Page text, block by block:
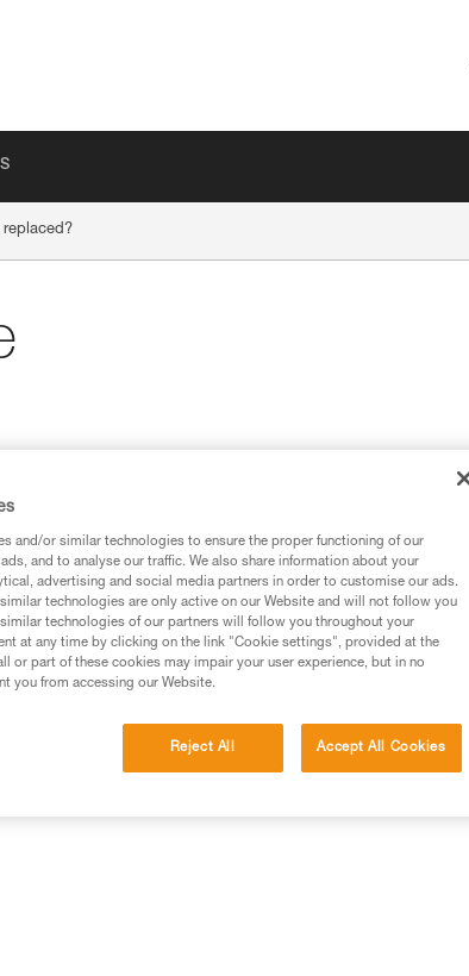
before consulting the advice
in the Instructions for Use to be
a professional to confirm your
attempting them
may be others that we do not
and/or similar technologies to ensure the proper functioning of our
and to analyse our traffic. We also share information about your
advertising and social media partners in order to customise our ads.
technologies are only active on our Website and will not follow you
technologies of our partners will follow you throughout your
at any time by clicking on the link "Cookie settings", provided at the
or part of these cookies may impair your user experience, but in no
you from accessing our Website.
Reject All Accept All Cookies